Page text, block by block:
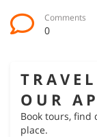
Comments
0
OUR
Book tours, find
place.